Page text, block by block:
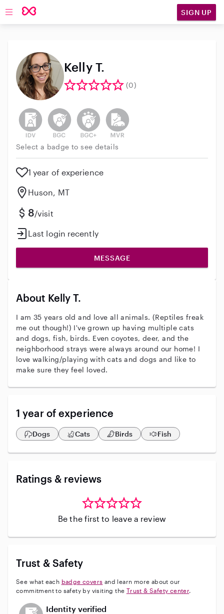
Open main navigation SIGN UP
Kelly T.
(0)
This user has not verified their identity
This user does not have an active background
This user does not have an active
This user does not have an
Select a badge to see details
1 year of experience
Huson, MT
8/visit
Last login recently
MESSAGE
About Kelly T.
I am 35 years old and love all animals. (Reptiles freak
me out though!) I've grown up having multiple cats
and dogs, fish, birds. Even coyotes, deer, and the
neighborhood strays were always around our home! I
love walking/playing with cats and dogs and like to
make sure they feel loved.
1 year of experience
Dogs Cats Birds Fish
Ratings & reviews
Be the first to leave a review
Trust & Safety
See what each badge covers and learn more about our
commitment to safety by visiting the Trust & Safety center.
This user has not verified their identity
Identity verified